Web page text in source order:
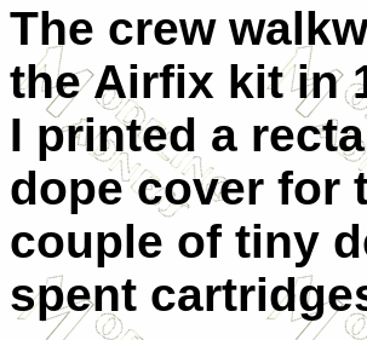
The crew
the Airfix kit in
I printed a
dope cover for
couple of tiny
spent